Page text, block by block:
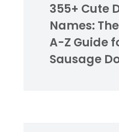
355+ Cute
Names:
A-Z Guide
Sausage